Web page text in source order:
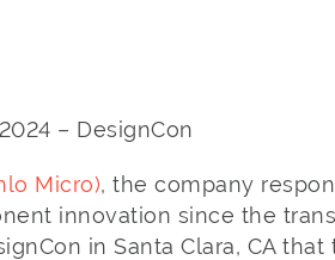
– DesignCon
Micro), the company
innovation since the
in Santa Clara, CA